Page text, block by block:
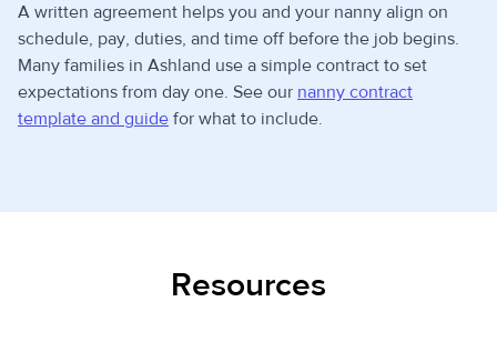
A written agreement helps you and your nanny align on
schedule, pay, duties, and time off before the job begins.
Many families in Ashland use a simple contract to set
expectations from day one. See our nanny contract
template and guide for what to include.
Resources